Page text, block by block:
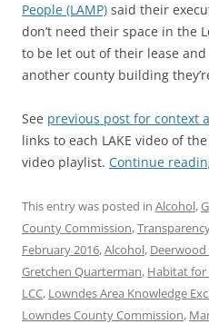
People (LAMP) said their
don’t need their space in the
to be let out of their lease
another county building
See previous post for context
links to each LAKE video of
video playlist. Continue
This entry was posted in Alcohol,
County Commission,
February 2016,Alcohol, Deerwood
Gretchen Quarterman, Habitat
LCC, Lowndes Area Knowledge
Lowndes County Commission,